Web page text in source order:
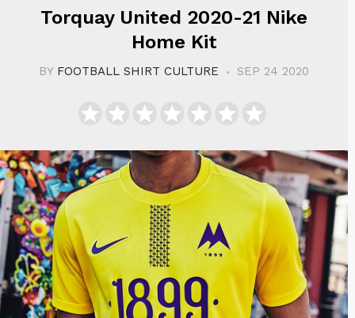
Torquay United 2020-21 Nike
Home Kit
BY FOOTBALL SHIRT CULTURE SEP 24 2020